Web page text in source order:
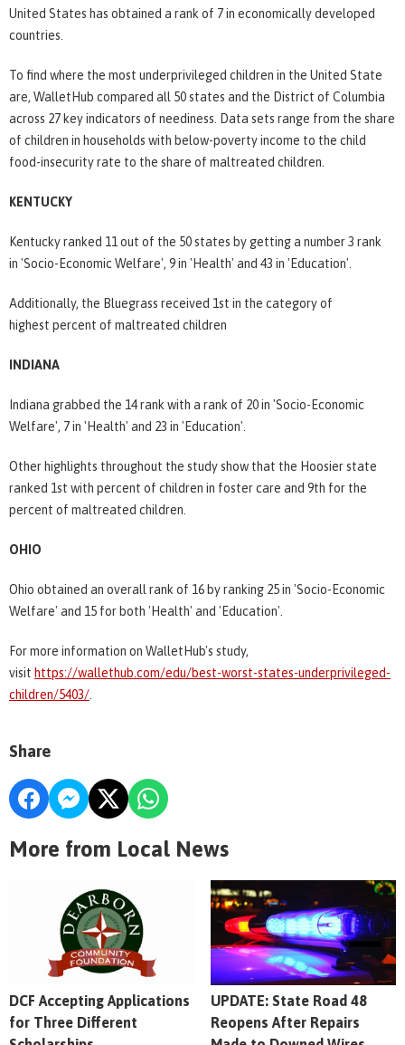
United States has obtained a rank of 7 in economically developed
countries.
To find where the most underprivileged children in the United State
are, WalletHub compared all 50 states and the District of Columbia
across 27 key indicators of neediness. Data sets range from the share
of children in households with below-poverty income to the child
food-insecurity rate to the share of maltreated children.
KENTUCKY
Kentucky ranked 11 out of the 50 states by getting a number 3 rank
in 'Socio-Economic Welfare', 9 in 'Health' and 43 in 'Education'.
Additionally, the Bluegrass received 1st in the category of
highest percent of maltreated children
INDIANA
Indiana grabbed the 14 rank with a rank of 20 in 'Socio-Economic
Welfare', 7 in 'Health' and 23 in 'Education'.
Other highlights throughout the study show that the Hoosier state
ranked 1st with percent of children in foster care and 9th for the
percent of maltreated children.
OHIO
Ohio obtained an overall rank of 16 by ranking 25 in 'Socio-Economic
Welfare' and 15 for both 'Health' and 'Education'.
For more information on WalletHub's study,
visit https://wallethub.com/edu/best-worst-states-underprivileged-
children/5403/
Share
More from Local News
DCF Accepting Applications
for Three Different
UPDATE: State Road 48
Reopens After Repairs